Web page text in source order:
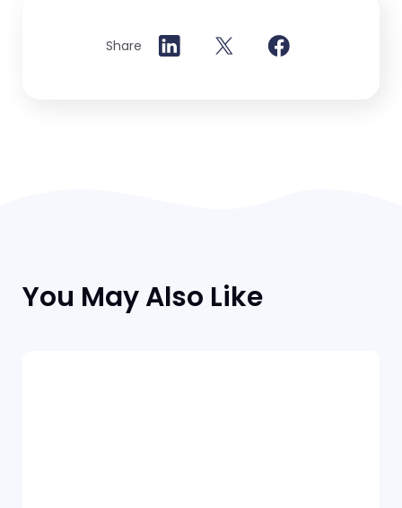
Share
You May Also Like